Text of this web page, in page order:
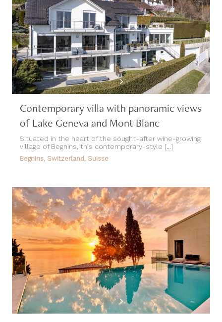
Contemporary villa with panoramic views
of Lake Geneva and Mont Blanc
Situated in the heart of the sought-after wine-growing
village of Begnins, this contemporary-style [...]
Begnins, Switzerland, Suisse